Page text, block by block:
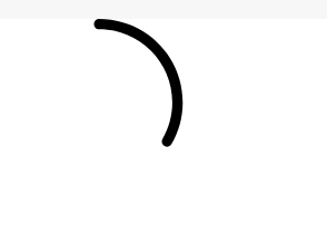
William Wood Watches